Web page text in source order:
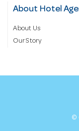
About Hotel
About Us
Our Story
©